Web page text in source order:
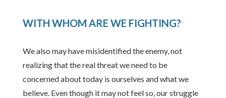
WITH WHOM ARE WE FIGHTING?
We also may have misidentified the enemy, not
realizing that the real threat we need to be
concerned about today is ourselves and what we
believe. Even though it may not feel so, our struggle